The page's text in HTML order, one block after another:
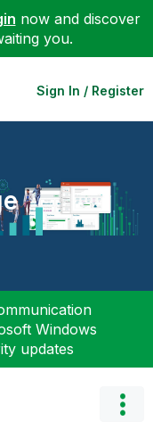
now and discover
you.
Sign In / Register
Windows
updates